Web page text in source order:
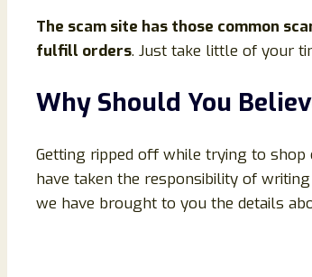
The scam site has those common
fulfill orders. Just take little of your
Why Should You
Getting ripped off while trying to shop
have taken the responsibility of
we have brought to you the details